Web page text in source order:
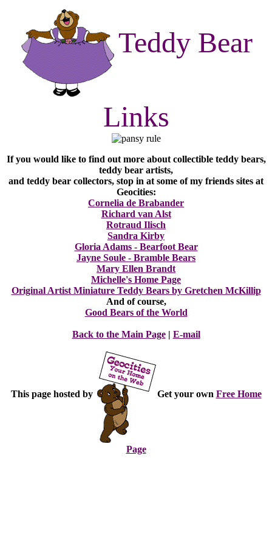
Teddy Bear
Links
If you would like to find out more about collectible teddy bears,
teddy bear artists,
and teddy bear collectors, stop in at some of my friends sites at
Geocities:
Cornelia de Brabander
Richard van Alst
Rotraud Ilisch
Sandra Kirby
Gloria Adams - Bearfoot Bear
Jayne Soule - Bramble Bears
Mary Ellen Brandt
Michelle's Home Page
Original Artist Miniature Teddy Bears by Gretchen McKillip
And of course,
Good Bears of the World
Back to the Main Page| E-mail
This page hosted by Get your own Free Home
Page